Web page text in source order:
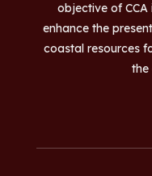
objective of
enhance the
coastal resources
the